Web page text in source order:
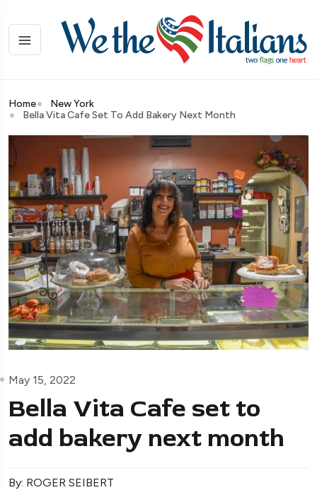
Home
New York
Bella Vita Cafe Set To Add Bakery Next Month
May 15, 2022
Bella Vita Cafe set to
add bakery next month
By: ROGER SEIBERT